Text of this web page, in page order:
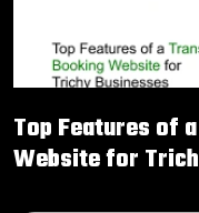
Top Features of
Website for